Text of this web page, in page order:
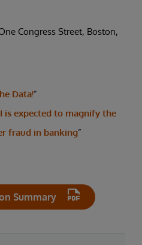
Congress Street, Boston,
Data!”
is expected to magnify the
fraud in banking”
Summary